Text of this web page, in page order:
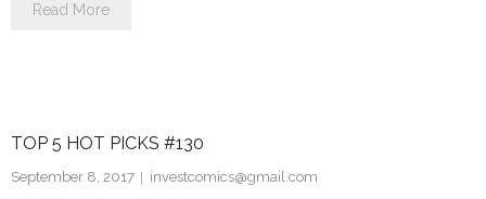
Read More
TOP 5 HOT PICKS #130
September 8, 2017
investcomics@gmail.com